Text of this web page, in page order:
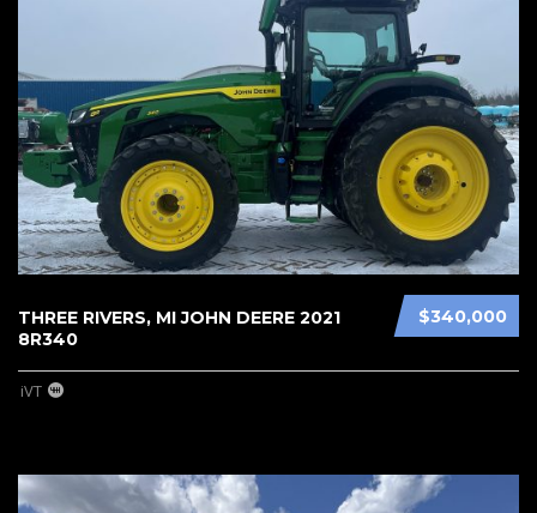
$340,000
THREE RIVERS, MI JOHN DEERE 2021
8R340
iVT